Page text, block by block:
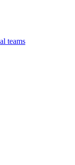
teams